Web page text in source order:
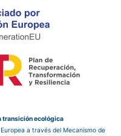
transición ecológica
a través del Mecanismo de